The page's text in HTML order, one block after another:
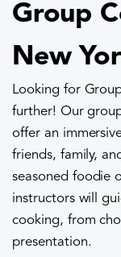
Group
New
Looking for
further! Our
offer an
friends, family,
seasoned foodie
instructors will
cooking, from
presentation.